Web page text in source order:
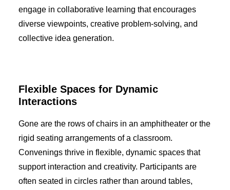
engage in collaborative learning that encourages
diverse viewpoints, creative problem-solving, and
collective idea generation.
Flexible Spaces for Dynamic
Interactions
Gone are the rows of chairs in an amphitheater or the
rigid seating arrangements of a classroom.
Convenings thrive in flexible, dynamic spaces that
support interaction and creativity. Participants are
often seated in circles rather than around tables,